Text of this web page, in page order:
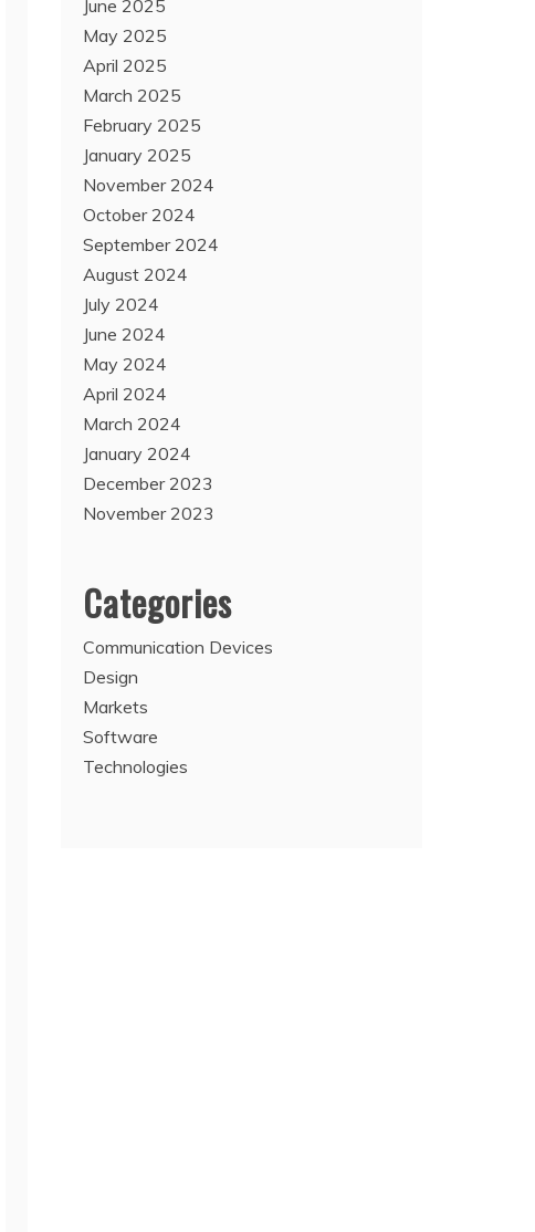
June 2025
May 2025
April 2025
March 2025
February 2025
January 2025
November 2024
October 2024
September 2024
August 2024
July 2024
June 2024
May 2024
April 2024
March 2024
January 2024
December 2023
November 2023
Categories
Communication Devices
Design
Markets
Software
Technologies